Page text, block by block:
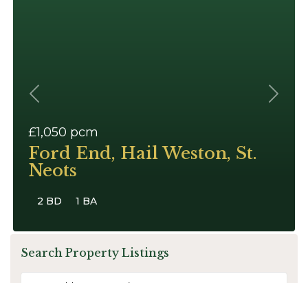
Previous Next
£1,050 pcm
Ford End, Hail Weston, St.
Neots
2 BD 1 BA
Search Property Listings